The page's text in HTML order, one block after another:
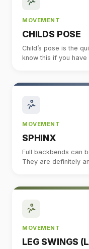
MOVEMENT
CHILDS POSE
Child’s pose is the
know this if you have
MOVEMENT
SPHINX
Full backbends can
They are definitely
MOVEMENT
LEG SWINGS